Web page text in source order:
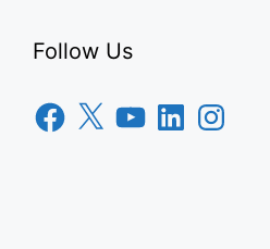
Follow Us
Facebook
X YouTubeLinkedInInstagram